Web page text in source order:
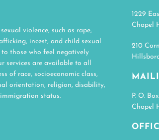
violence, such as rape,
incest, and child sexual
those who feel negatively
services are available to all
of race, socioeconomic class,
orientation, religion, disability,
status.
1229
Chapel
210
P. O.
Chapel